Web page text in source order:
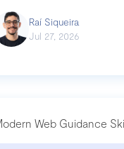
Raí Siqueira
Jul 27, 2026
Web Guidance